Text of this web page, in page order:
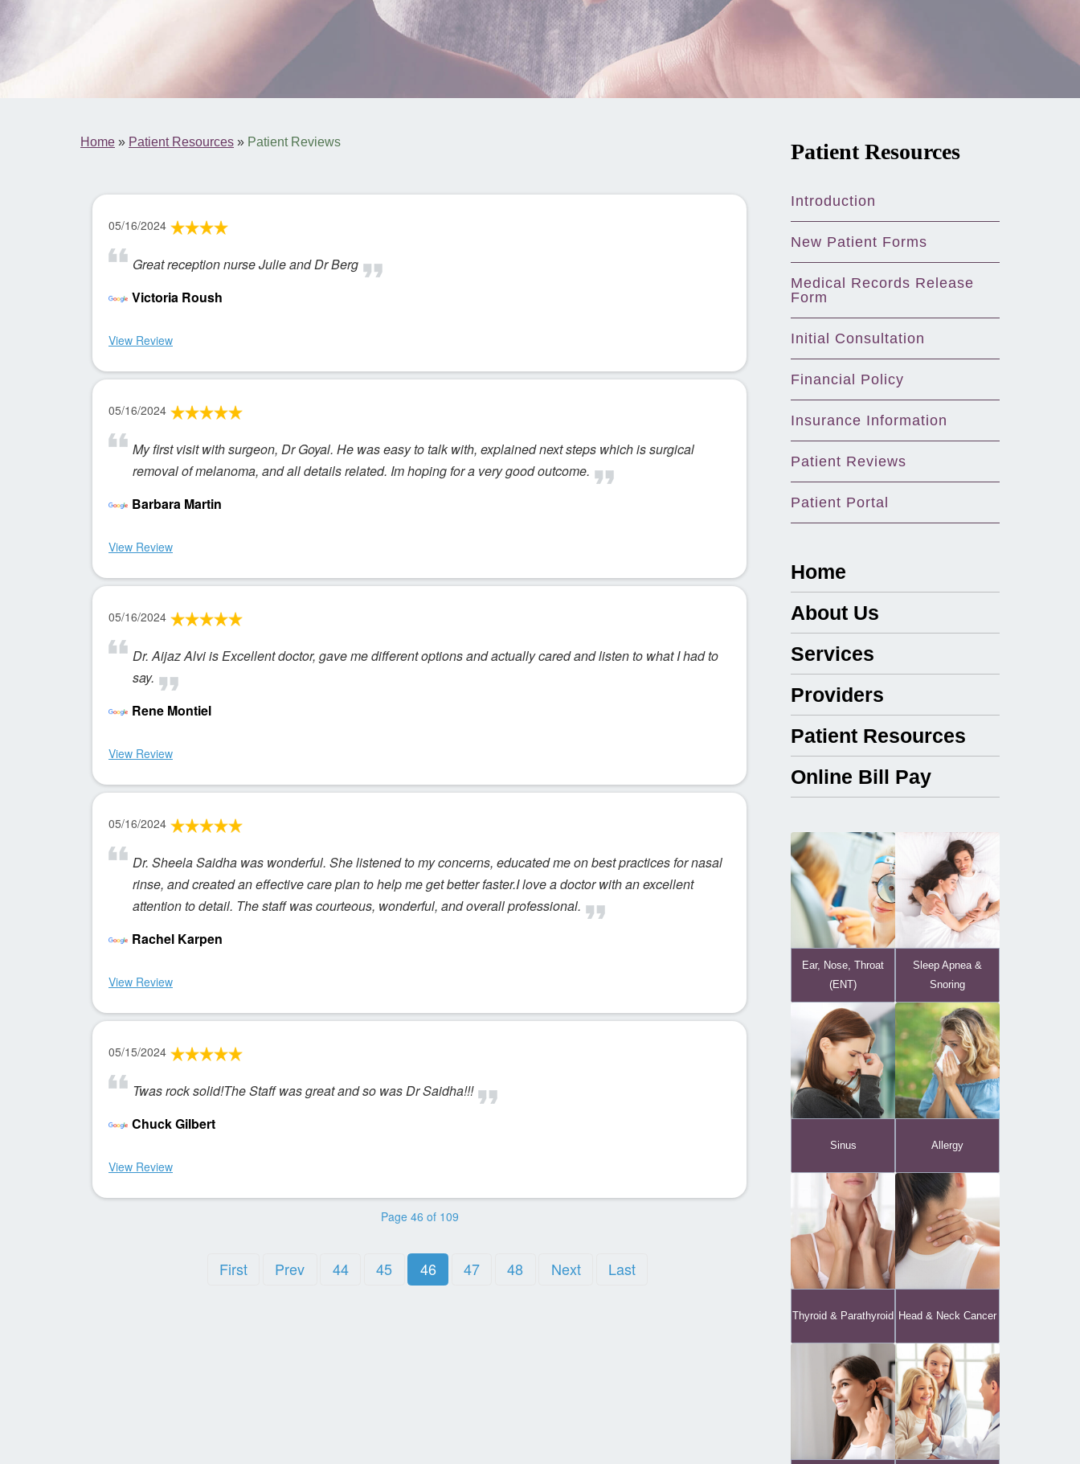
Home » Patient Resources » Patient Reviews
05/16/2024
Great reception nurse Julie and Dr Berg
Victoria Roush
View Review
05/16/2024
My first visit with surgeon, Dr Goyal. He was easy to talk with, explained next steps which is surgical
removal of melanoma, and all details related. Im hoping for a very good outcome.
Barbara Martin
View Review
05/16/2024
Dr. Aijaz Alvi is Excellent doctor, gave me different options and actually cared and listen to what I had to
say.
Rene Montiel
View Review
05/16/2024
Dr. Sheela Saidha was wonderful. She listened to my concerns, educated me on best practices for nasal
rinse, and created an effective care plan to help me get better faster.I love a doctor with an excellent
attention to detail. The staff was courteous, wonderful, and overall professional.
Rachel Karpen
View Review
05/15/2024
Twas rock solid!The Staff was great and so was Dr Saidha!!!
Chuck Gilbert
View Review
Page 46 of 109
First Prev 44 45 46 47 48 Next Last
Patient Resources
Introduction
New Patient Forms
Medical Records Release
Form
Initial Consultation
Financial Policy
Insurance Information
Patient Reviews
Patient Portal
Home
About Us
Services
Providers
Patient Resources
Online Bill Pay
Ear, Nose, Throat
(ENT)
Sleep Apnea &
Snoring
Sinus Allergy
Thyroid & Parathyroid Head & Neck Cancer